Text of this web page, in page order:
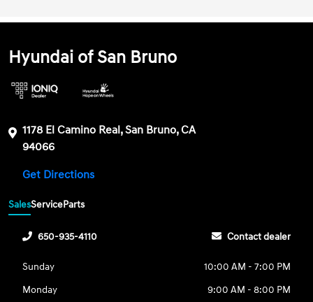
Hyundai of San Bruno
1178 El Camino Real, San Bruno, CA
94066
Get Directions
SalesServiceParts
650-935-4110 Contact dealer
Sunday
10:00 AM - 7:00 PM
Monday
9:00 AM - 8:00 PM